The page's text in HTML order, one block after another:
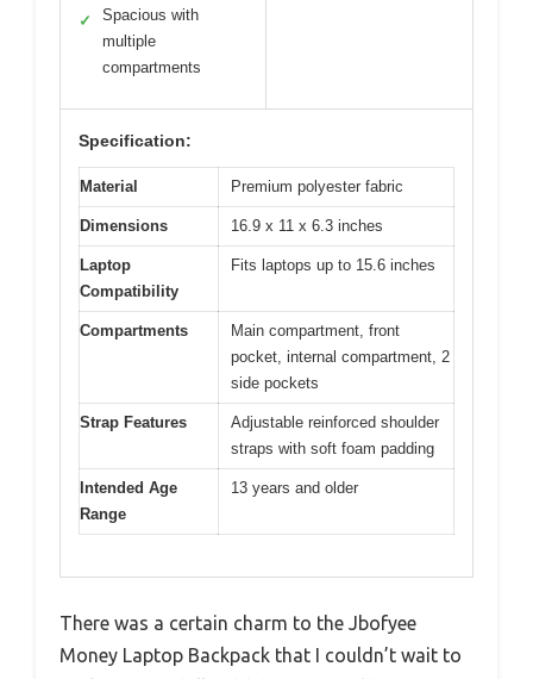
✓
Spacious with
multiple
compartments
Specification:
Material Premium polyester fabric
Dimensions 16.9 x 11 x 6.3 inches
Laptop
Compatibility
Fits laptops up to 15.6 inches
Compartments
Main compartment, front
pocket, internal compartment, 2
side pockets
Strap Features
Adjustable reinforced shoulder
straps with soft foam padding
Intended Age
Range
13 years and older
There was a certain charm to the Jbofyee
Money Laptop Backpack that I couldn’t wait to